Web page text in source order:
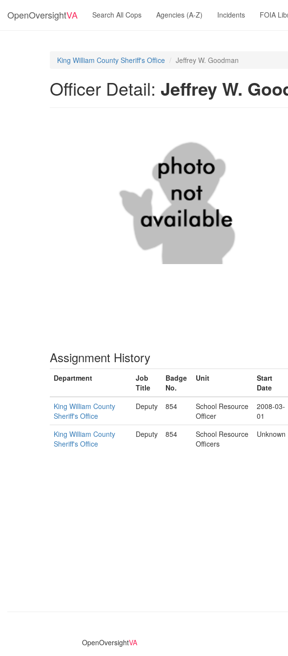
OpenOversightVA Search All Cops Agencies (A-Z) Incidents FOIA
King William County Sheriff's Office Jeffrey W. Goodman
Officer Detail: Jeffrey W.
Assignment History
Department
Job
Title
Badge
No.
Unit
Start
Date
King William County
Sheriff's Office
Deputy 854
School Resource
Officer
2008-03-
01
King William County
Sheriff's Office
Deputy 854
School Resource
Officers
Unknown
OpenOversightVA